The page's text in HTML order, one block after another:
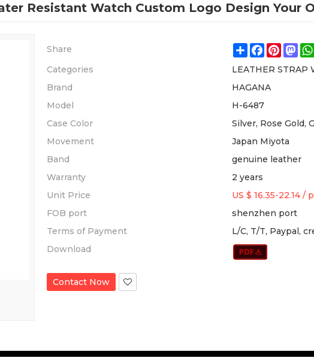
Resistant Watch Custom Logo Design Your
Share ShareFacebook
Categories
LEATHER STRAP
Brand
HAGANA
Model
H-6487
Case Color
Silver, Rose Gold,
Movement
Japan Miyota
Band
genuine leather
Warranty
2 years
Unit Price
US $ 16.35-22.14 /
FOB port
shenzhen port
Terms of Payment
L/C, T/T, Paypal,
Download
Contact Now